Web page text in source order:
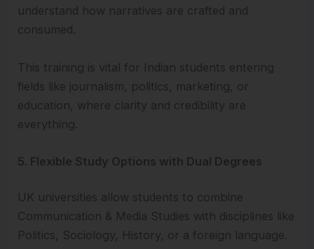
understand how narratives are crafted and
consumed.
This training is vital for Indian students entering
fields like journalism, politics, marketing, or
education, where clarity and credibility are
everything.
5. Flexible Study Options with Dual Degrees
UK universities allow students to combine
Communication & Media Studies with disciplines like
Politics, Sociology, History, or a foreign language.